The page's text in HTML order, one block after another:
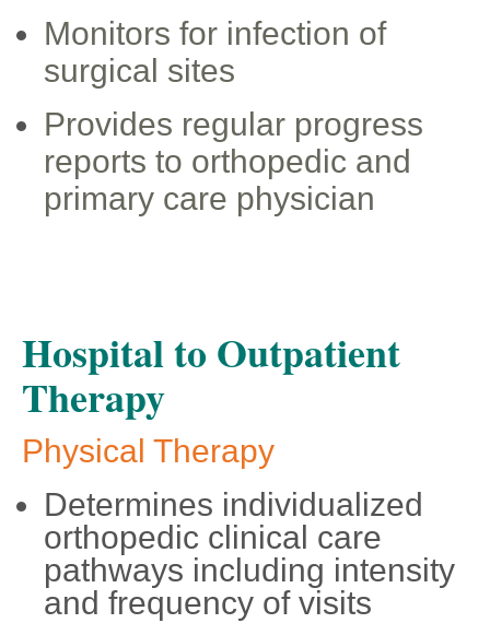
Monitors for infection of
surgical sites
Provides regular progress
reports to orthopedic and
primary care physician
Hospital to Outpatient
Therapy
Physical Therapy
Determines individualized
orthopedic clinical care
pathways including intensity
and frequency of visits